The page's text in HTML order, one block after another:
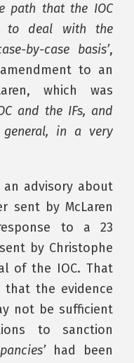
path that the IOC
to deal with the
by-case basis’,
to an
which was
and the IFs, and
in a very
an advisory about
sent by McLaren
to a 23
by Christophe
of the IOC. That
that the evidence
not be sufficient
to sanction
had been